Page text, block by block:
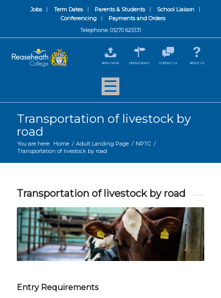
Jobs Term Dates Parents & Students
School Liaison
Conferencing
Payments and Orders
Telephone: 01270 625131
APPLY NOW OPEN EVENTS CONTACT US ABOUT US
Transportation of livestock by
road
You are here: Home / Adult Landing Page / NPTC /
Transportation of livestock by road
Transportation of livestock by road
Entry Requirements